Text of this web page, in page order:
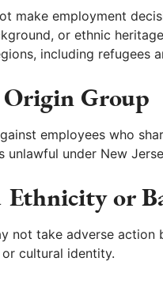
make employment
or ethnic
including refugees
Group
employees who
unlawful under New
Ethnicity or
not take adverse action
cultural identity.